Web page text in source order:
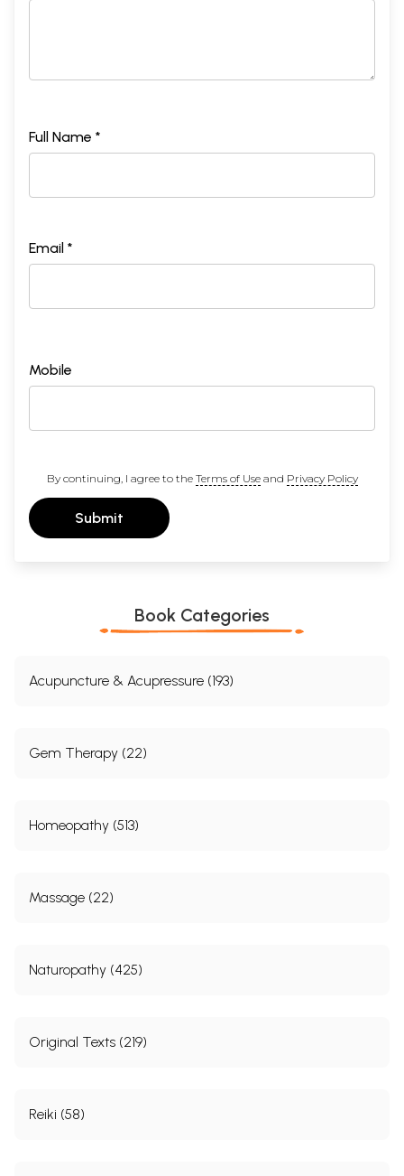
Full Name *
Email *
Mobile
By continuing, I agree to the Terms of Useand Privacy Policy
Submit
Book Categories
Acupuncture & Acupressure (193)
Gem Therapy (22)
Homeopathy (513)
Massage (22)
Naturopathy (425)
Original Texts (219)
Reiki (58)